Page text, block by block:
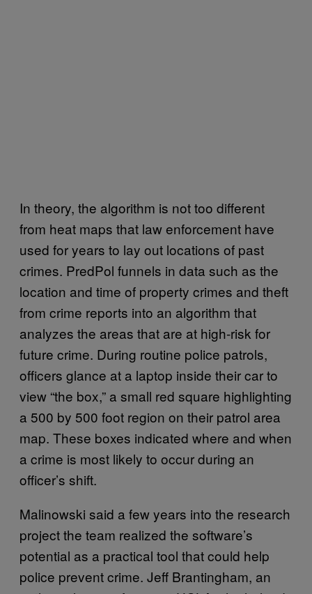
In theory, the algorithm is not too different
from heat maps that law enforcement have
used for years to lay out locations of past
crimes. PredPol funnels in data such as the
location and time of property crimes and theft
from crime reports into an algorithm that
analyzes the areas that are at high-risk for
future crime. During routine police patrols,
officers glance at a laptop inside their car to
view “the box,” a small red square highlighting
a 500 by 500 foot region on their patrol area
map. These boxes indicated where and when
a crime is most likely to occur during an
officer’s shift.
Malinowski said a few years into the research
project the team realized the software’s
potential as a practical tool that could help
police prevent crime. Jeff Brantingham, an